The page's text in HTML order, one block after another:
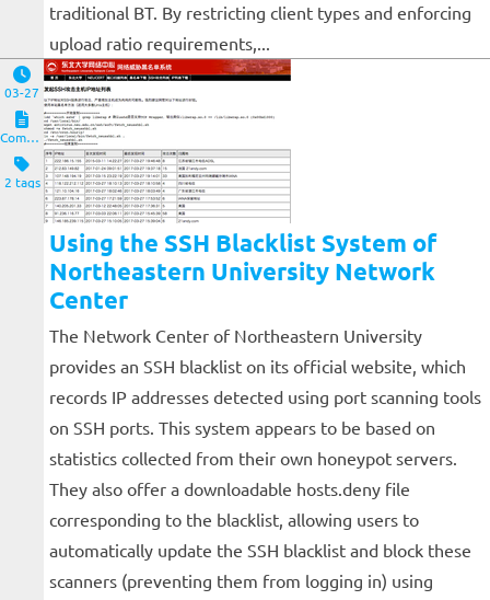
traditional BT. By restricting client types and enforcing
upload ratio requirements,...
03-27
Computers and Clients
2 tags
Using the SSH Blacklist System of
Northeastern University Network
Center
The Network Center of Northeastern University
provides an SSH blacklist on its official website, which
records IP addresses detected using port scanning tools
on SSH ports. This system appears to be based on
statistics collected from their own honeypot servers.
They also offer a downloadable hosts.deny file
corresponding to the blacklist, allowing users to
automatically update the SSH blacklist and block these
scanners (preventing them from logging in) using